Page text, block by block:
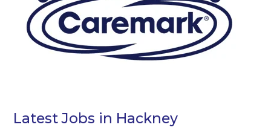
Latest Jobs in Hackney